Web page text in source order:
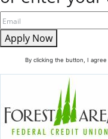
Apply Now
By clicking the button, I